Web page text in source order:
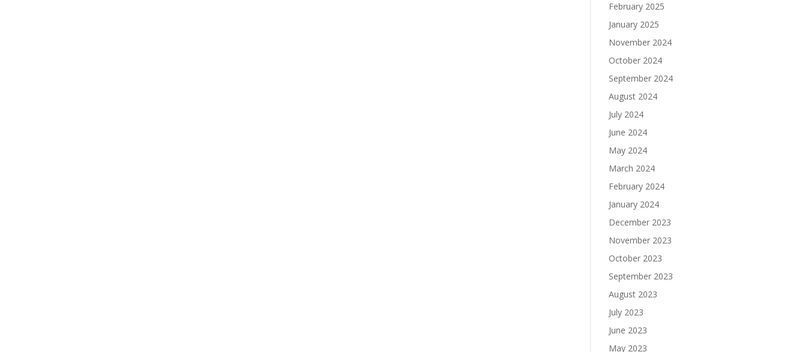
February 2025
January 2025
November 2024
October 2024
September 2024
August 2024
July 2024
June 2024
May 2024
March 2024
February 2024
January 2024
December 2023
November 2023
October 2023
September 2023
August 2023
July 2023
June 2023
May 2023